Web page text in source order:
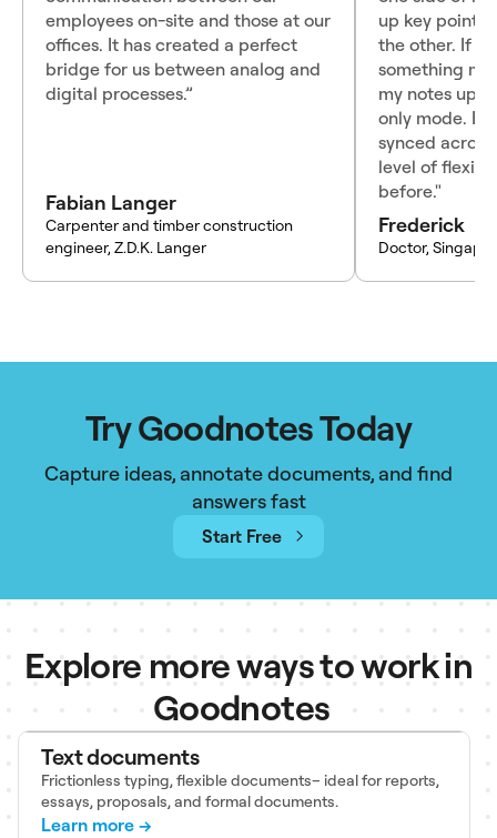
employees on-site and those at our
offices. It has created a perfect
bridge for us between analog and
digital processes.”
Fabian Langer
Carpenter and timber construction
engineer, Z.D.K. Langer
up key points
the other. If I
something
my notes up
only mode.
synced
level of
before."
Frederick
Doctor,
Try Goodnotes Today
Capture ideas, annotate documents, and find
answers fast
Start Free
Explore more ways to work in
Goodnotes
Text documents
Frictionless typing, flexible documents– ideal for reports,
essays, proposals, and formal documents.
Learn more →